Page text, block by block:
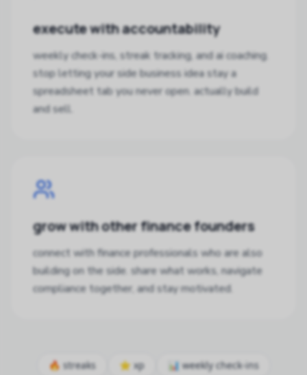
execute with accountability
weekly check-ins, streak tracking, and ai coaching.
stop letting your side business idea stay a
spreadsheet tab you never open. actually build
and sell.
grow with other finance founders
connect with finance professionals who are also
building on the side. share what works, navigate
compliance together, and stay motivated.
🔥 streaks ⭐ xp
📊 weekly check-ins